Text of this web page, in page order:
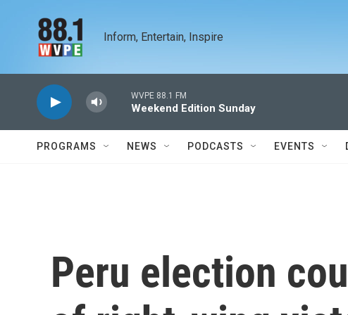
Inform, Entertain, Inspire
WVPE 88.1 FM
Weekend Edition Sunday
PROGRAMS NEWS PODCASTS EVENTS
Peru election